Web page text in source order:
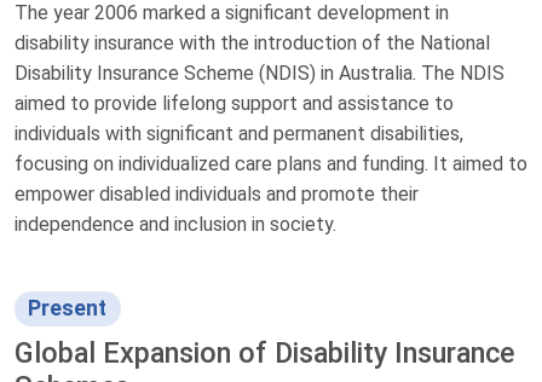
The year 2006 marked a significant development in
disability insurance with the introduction of the National
Disability Insurance Scheme (NDIS) in Australia. The NDIS
aimed to provide lifelong support and assistance to
individuals with significant and permanent disabilities,
focusing on individualized care plans and funding. It aimed to
empower disabled individuals and promote their
independence and inclusion in society.
Present
Global Expansion of Disability Insurance